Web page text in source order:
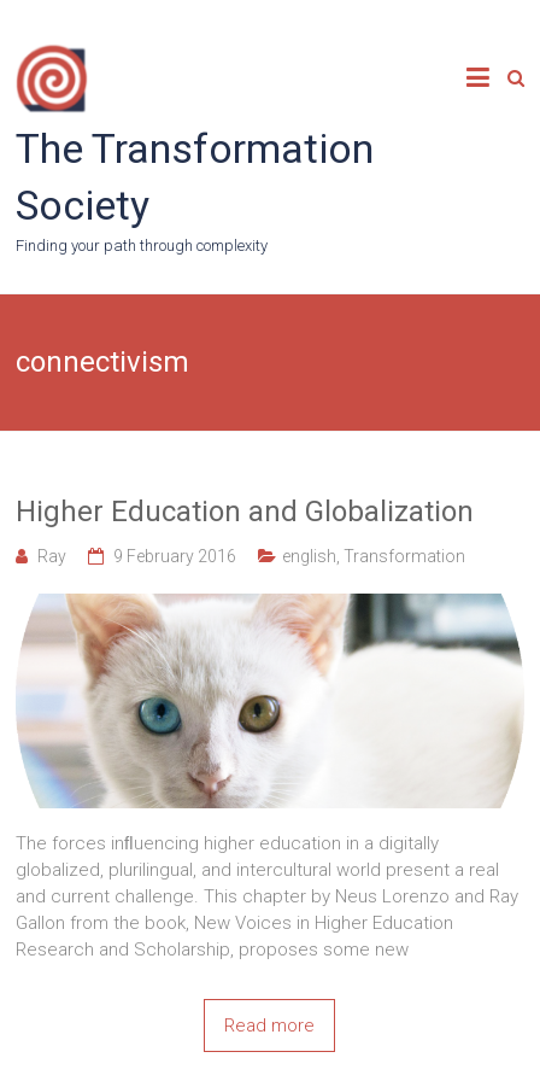
content
The Transformation
Society
Finding your path through complexity
connectivism
Higher Education and Globalization
Ray 9 February 2016 english ,Transformation
The forces inﬂuencing higher education in a digitally
globalized, plurilingual, and intercultural world present a real
and current challenge. This chapter by Neus Lorenzo and Ray
Gallon from the book, New Voices in Higher Education
Research and Scholarship, proposes some new
Read more